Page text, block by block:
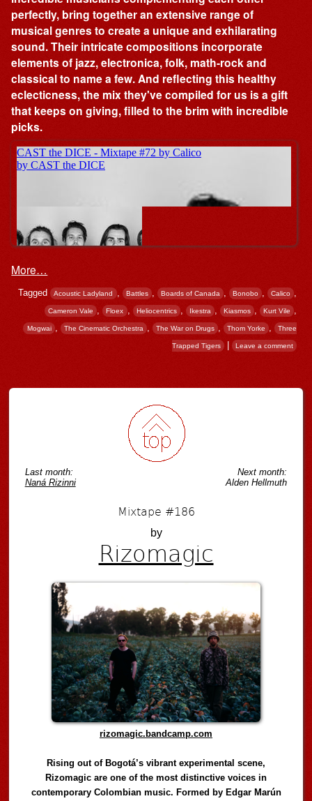
perfectly, bring together an extensive range of
musical genres to create a unique and exhilarating
sound. Their intricate compositions incorporate
elements of jazz, electronica, folk, math-rock and
classical to name a few. And reflecting this healthy
eclecticness, the mix they've compiled for us is a gift
that keeps on giving, filled to the brim with incredible
picks.
More…
Tagged Acoustic Ladyland , Battles , Boards of Canada Bonobo , Calico
Cameron Vale , Floex , Heliocentrics , Ikestra Kiasmos , Kurt Vile
Mogwai , The Cinematic Orchestra , The War on Drugs , Thom Yorke , Three
Trapped Tigers | Leave a comment
Last month:
Naná Rizinni
Next month:
Alden Hellmuth
Mixtape #186
by
Rizomagic
rizomagic.bandcamp.com
Rising out of Bogotá’s vibrant experimental scene,
Rizomagic are one of the most distinctive voices in
contemporary Colombian music. Formed by Edgar Marún